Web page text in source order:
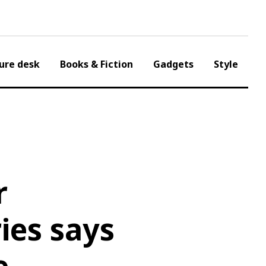
desk Books & Fiction Gadgets Style
says